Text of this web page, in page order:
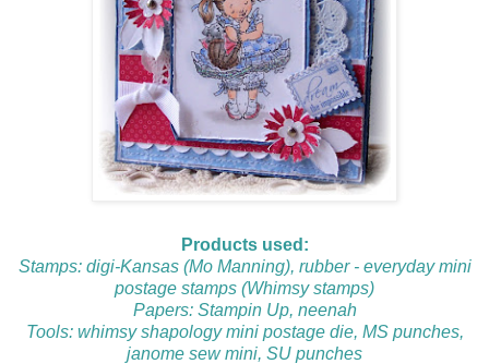
Products used:
Stamps: digi-Kansas (Mo Manning), rubber - everyday mini
postage stamps (Whimsy stamps)
Papers: Stampin Up, neenah
Tools: whimsy shapology mini postage die, MS punches,
janome sew mini, SU punches